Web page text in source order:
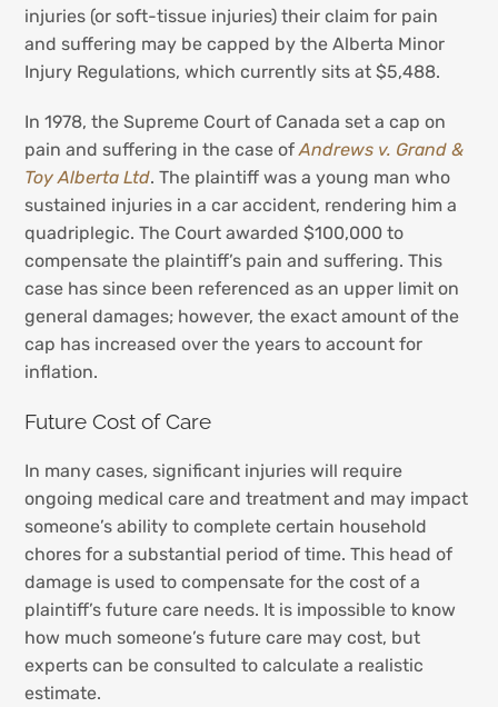
injuries (or soft-tissue injuries) their claim for pain
and suffering may be capped by the Alberta Minor
Injury Regulations, which currently sits at $5,488.
In 1978, the Supreme Court of Canada set a cap on
pain and suffering in the case ofAndrews v. Grand &
Toy Alberta Ltd. The plaintiff was a young man who
sustained injuries in a car accident, rendering him a
quadriplegic. The Court awarded $100,000 to
compensate the plaintiff’s pain and suffering. This
case has since been referenced as an upper limit on
general damages; however, the exact amount of the
cap has increased over the years to account for
inflation.
Future Cost of Care
In many cases, significant injuries will require
ongoing medical care and treatment and may impact
someone’s ability to complete certain household
chores for a substantial period of time. This head of
damage is used to compensate for the cost of a
plaintiff’s future care needs. It is impossible to know
how much someone’s future care may cost, but
experts can be consulted to calculate a realistic
estimate.